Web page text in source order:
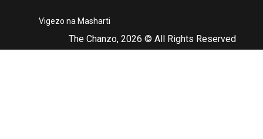
The Chanzo, 2026 © All Rights Reserved
Vigezo na Masharti